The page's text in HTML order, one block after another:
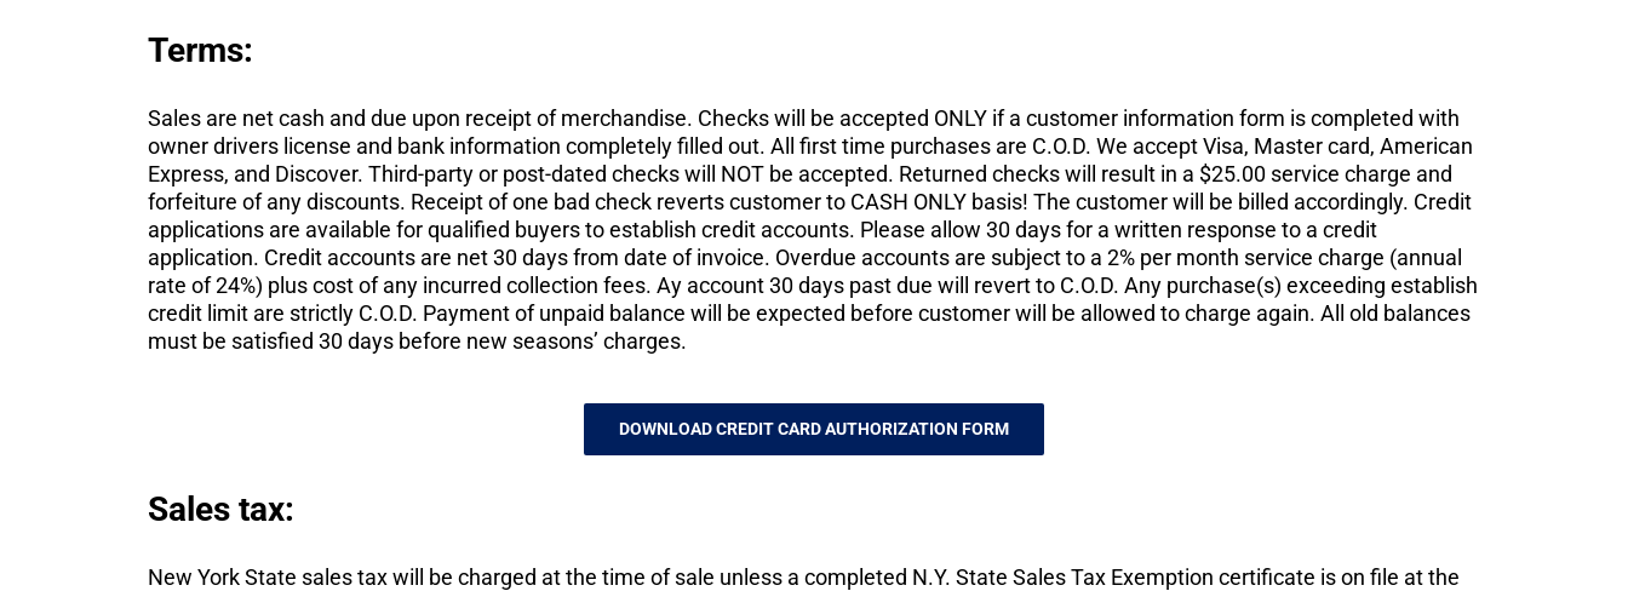
Terms:
Sales are net cash and due upon receipt of merchandise. Checks will be accepted ONLY if a customer information form is completed with
owner drivers license and bank information completely filled out. All first time purchases are C.O.D. We accept Visa, Master card, American
Express, and Discover. Third-party or post-dated checks will NOT be accepted. Returned checks will result in a $25.00 service charge and
forfeiture of any discounts. Receipt of one bad check reverts customer to CASH ONLY basis! The customer will be billed accordingly. Credit
applications are available for qualified buyers to establish credit accounts. Please allow 30 days for a written response to a credit
application. Credit accounts are net 30 days from date of invoice. Overdue accounts are subject to a 2% per month service charge (annual
rate of 24%) plus cost of any incurred collection fees. Ay account 30 days past due will revert to C.O.D. Any purchase(s) exceeding establish
credit limit are strictly C.O.D. Payment of unpaid balance will be expected before customer will be allowed to charge again. All old balances
must be satisfied 30 days before new seasons’ charges.
DOWNLOAD CREDIT CARD AUTHORIZATION FORM
Sales tax:
New York State sales tax will be charged at the time of sale unless a completed N.Y. State Sales Tax Exemption certificate is on file at the